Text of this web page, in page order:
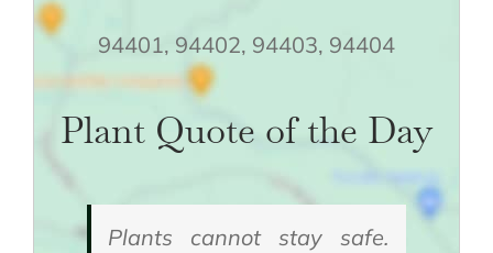
94401, 94402, 94403, 94404
Plant Quote of the Day
Plants cannot stay safe.